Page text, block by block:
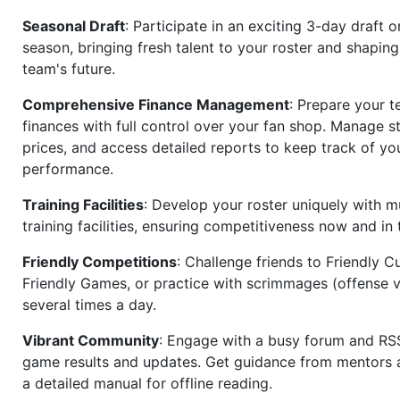
Seasonal Draft: Participate in an exciting 3-day draft
season, bringing fresh talent to your roster and
team's future.
Comprehensive Finance Management: Prepare your
finances with full control over your fan shop. Manage
prices, and access detailed reports to keep track of
performance.
Training Facilities: Develop your roster uniquely with
training facilities, ensuring competitiveness now and in
Friendly Competitions: Challenge friends to Friendly
Friendly Games, or practice with scrimmages (offense
several times a day.
Vibrant Community: Engage with a busy forum and
game results and updates. Get guidance from mentors
a detailed manual for offline reading.